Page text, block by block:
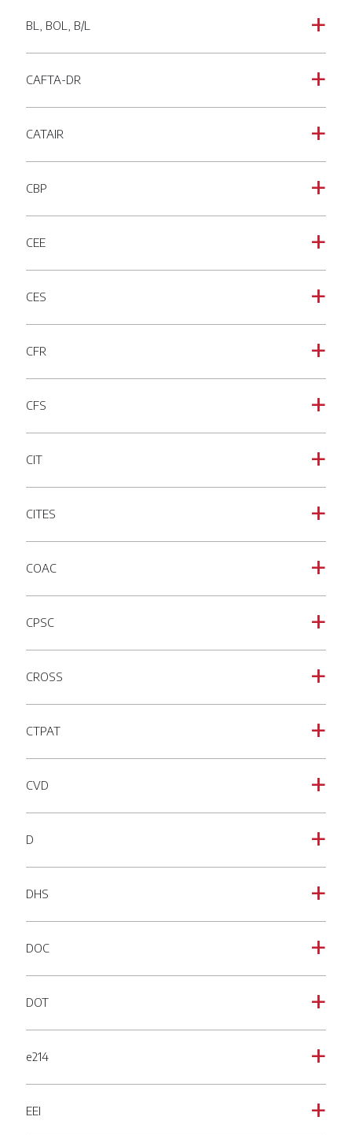
a
BL, BOL, B/L
a
CAFTA-DR
a
CATAIR
a
CBP
a
CEE
a
CES
a
CFR
a
CFS
a
CIT
a
CITES
a
COAC
a
CPSC
a
CROSS
a
CTPAT
a
CVD
a
D
a
DHS
a
DOC
a
DOT
a
e214
a
EEI